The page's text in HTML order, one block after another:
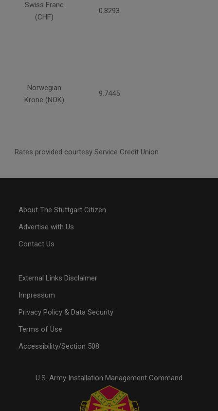
Swiss Franc
(CHF)
0.8293
Norwegian
Krone (NOK)
9.7445
Rates provided courtesy Service Credit Union
About The Stuttgart Citizen
Advertise with Us
Contact Us
External Links Disclaimer
Impressum
Privacy Policy & Data Security
Terms of Use
Accessibility/Section 508
U.S. Army Installation Management Command